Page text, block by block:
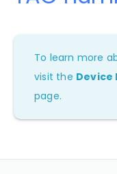
To learn more
visit the Device
page.